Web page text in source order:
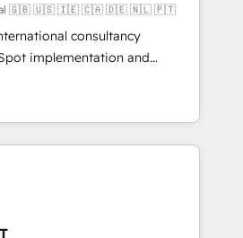
援 顧客データの一元化から、
化まで。全Hub統合運用、デー
横断のCRM統合に対応します。
する組織への移行を設計・実装。
と連携させ、役割定義・
定着までPMOとして主導。「設
計の責任」を引き受け、部門横断
します。 ▸ CMS戦略設
🇬🇧 🇺🇸 🇮🇪 🇨🇦 🇩🇪 🇳🇱 🇵🇹
consultancy
implementation and
transformation, with
Rotterdam, Lisbon, and
deeply integrating core
and layering Anthropic's
processes that matter most.
workflows to surfacing